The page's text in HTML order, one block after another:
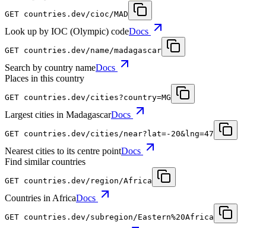
GET countries.dev /cioc/MAD
Look up by IOC (Olympic) codeDocs
GET countries.dev /name/madagascar
Search by country nameDocs
Places in this country
GET countries.dev /cities?country=MG
Largest cities in MadagascarDocs
GET countries.dev /cities/near?lat=-20&lng=47
Nearest cities to its centre pointDocs
Find similar countries
GET countries.dev /region/Africa
Countries in AfricaDocs
GET countries.dev /subregion/Eastern%20Africa